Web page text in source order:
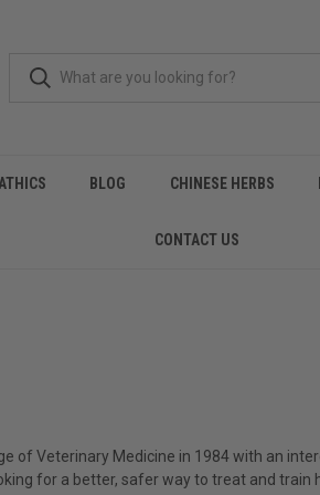
BLOG CHINESE HERBS
CONTACT US
of Veterinary Medicine in 1984 with an
for a better, safer way to treat and train